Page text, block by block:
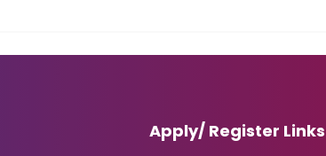
Apply/ Register Links